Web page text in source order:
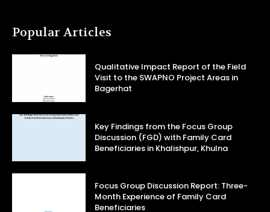
Popular Articles
Qualitative Impact Report of the Field
Visit to the SWAPNO Project Areas in
Bagerhat
Key Findings from the Focus Group
Discussion (FGD) with Family Card
Beneficiaries in Khalishpur, Khulna
Focus Group Discussion Report: Three-
Month Experience of Family Card
Beneficiaries